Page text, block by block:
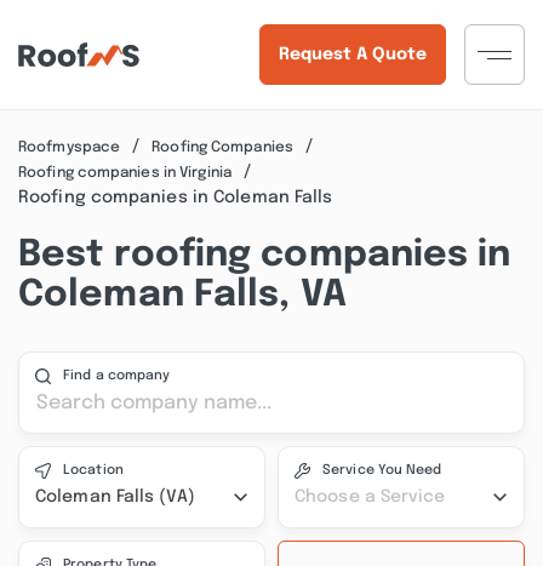
Request A Quote
Roofmyspace
Roofing Companies
Roofing companies in Virginia
Roofing companies in Coleman Falls
Best roofing companies in
Coleman Falls, VA
Find a company
Location
Coleman Falls (VA)
Service You Need
Choose a Service